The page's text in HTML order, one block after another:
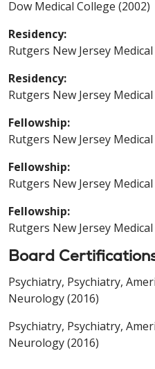
Dow Medical College (2002)
Residency:
Rutgers New Jersey
Residency:
Rutgers New Jersey
Fellowship:
Rutgers New Jersey
Fellowship:
Rutgers New Jersey
Fellowship:
Rutgers New Jersey
Board
Psychiatry, Psychiatry,
Neurology (2016)
Psychiatry, Psychiatry,
Neurology (2016)